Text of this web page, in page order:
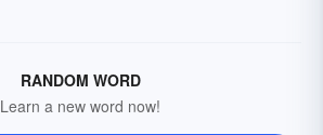
RANDOM WORD
Learn a new word now!